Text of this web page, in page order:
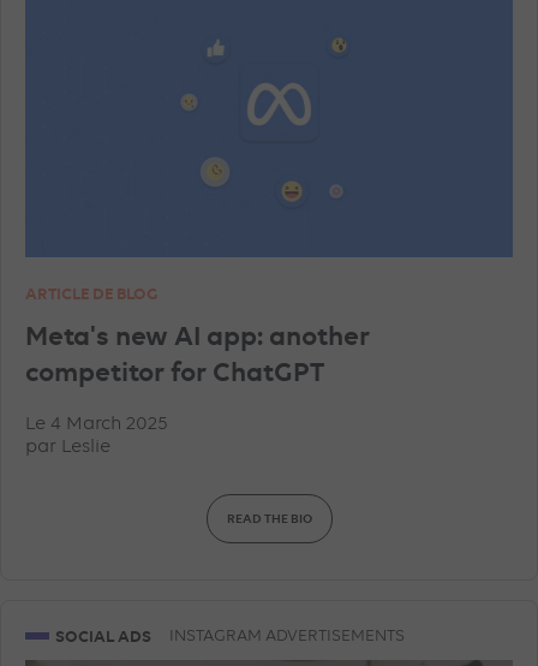
ARTICLE DE BLOG
Meta's new AI app: another
competitor for ChatGPT
Le 4 March 2025
par Leslie
READ THE BIO
SOCIAL ADS INSTAGRAM ADVERTISEMENTS